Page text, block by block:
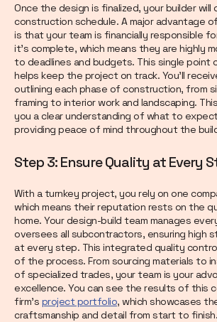
Once the design is finalized, your builder
construction schedule. A major advantage
is that your team is financially responsible
it’s complete, which means they are highly
to deadlines and budgets. This single point
helps keep the project on track. You’ll
outlining each phase of construction, from
framing to interior work and landscaping.
you a clear understanding of what to
providing peace of mind throughout the
Step 3: Ensure Quality at Every
With a turnkey project, you rely on one
which means their reputation rests on the
home. Your design-build team manages
oversees all subcontractors, ensuring high
at every step. This integrated quality
of the process. From sourcing materials to
of specialized trades, your team is your
excellence. You can see the results of this
firm's project portfolio, which showcases
craftsmanship and detail from start to finish.